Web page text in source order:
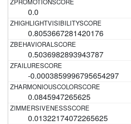
0.0
0.8053667281420176
0.5036982893943787
-0.0003859996795654297
0.0845947265625
0.01322174072265625